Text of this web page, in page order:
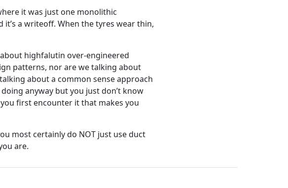
it was just one monolithic
a writeoff. When the tyres wear thin,
highfalutin over-engineered
patterns, nor are we talking about
talking about a common sense approach
anyway but you just don’t know
first encounter it that makes you
most certainly do NOT just use duct
are.